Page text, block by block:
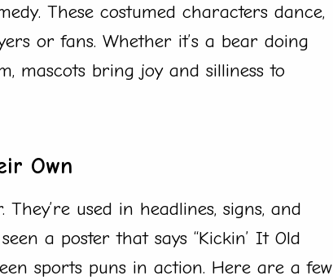
These costumed characters dance,
or fans. Whether it’s a bear doing
mascots bring joy and silliness to
Own
used in headlines, signs, and
a poster that says “Kickin’ It Old
sports puns in action. Here are a few